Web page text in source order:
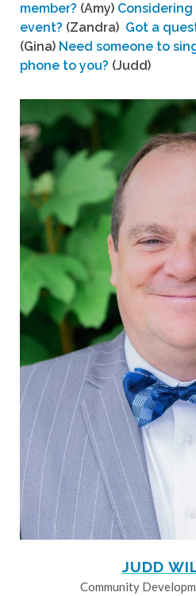
member? (Amy) Considering
event? (Zandra) Got a
(Gina) Need someone to
phone to you? (Judd)
JUDD
Community